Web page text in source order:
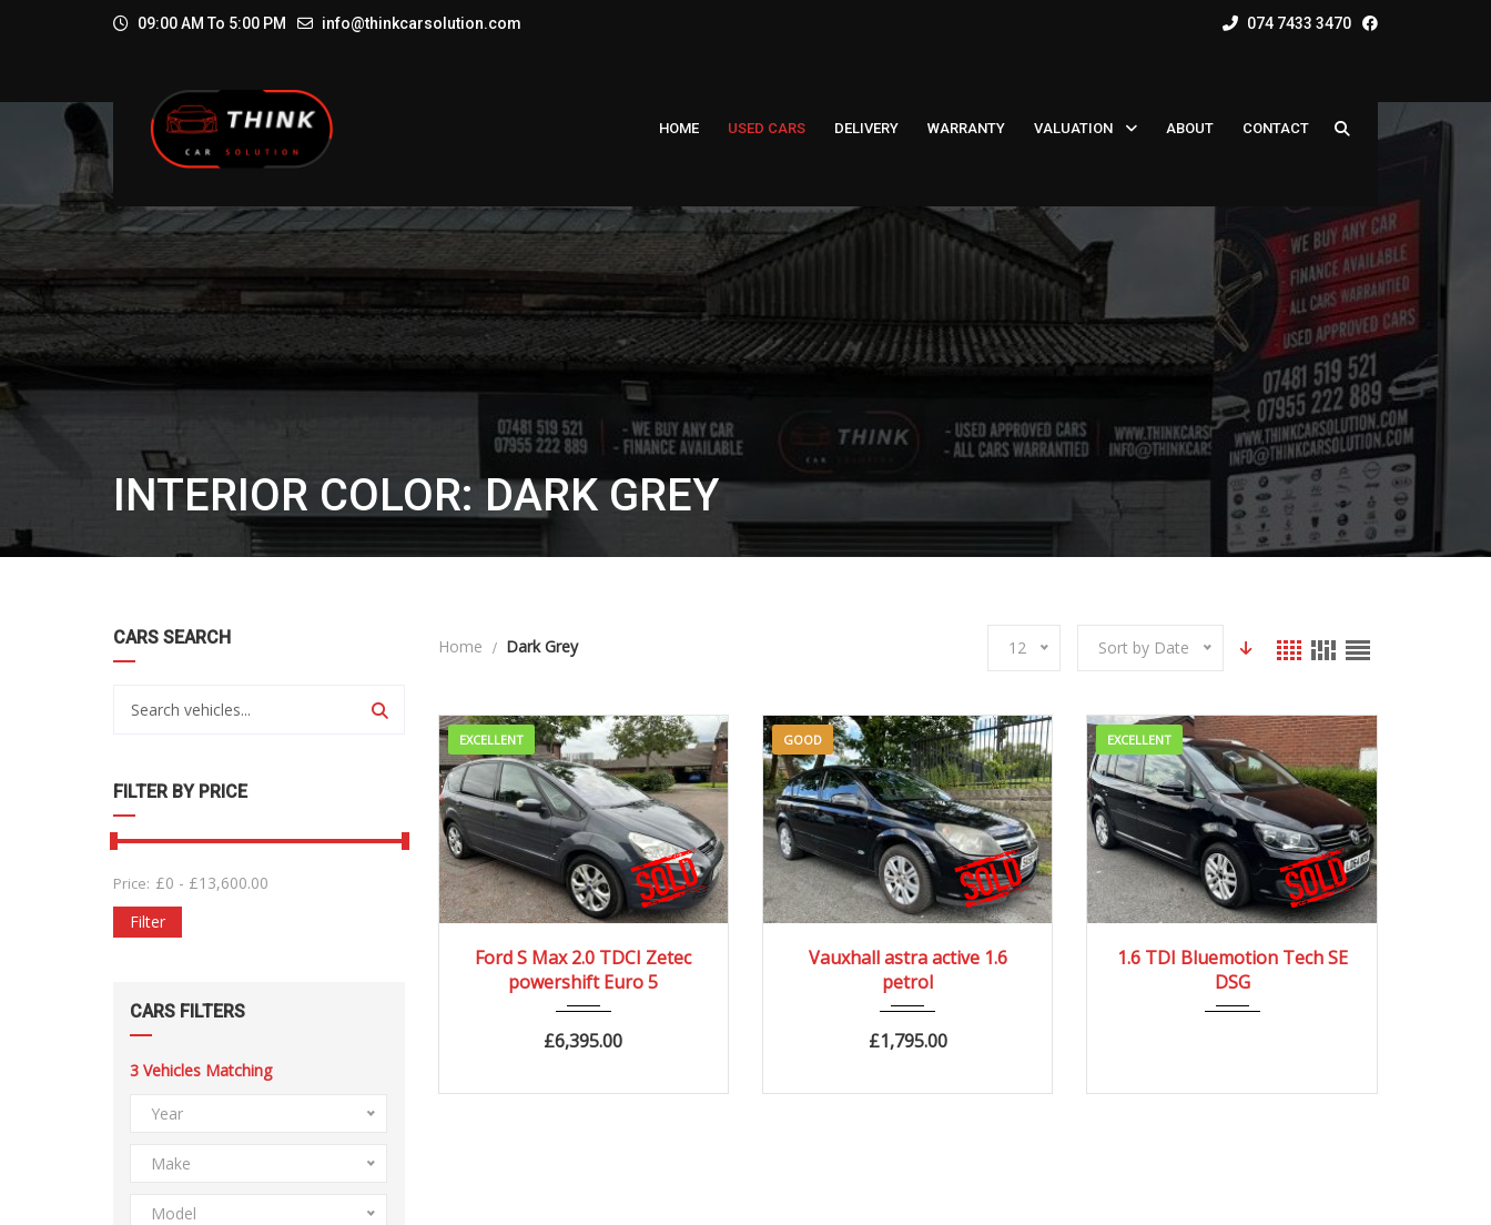
09:00 AM To 5:00 PM info@thinkcarsolution.com 074 7433 3470
HOME USED CARS DELIVERY WARRANTY VALUATION ABOUT CONTACT
INTERIOR COLOR: DARK GREY
CARS SEARCH
FILTER BY PRICE
Price: £0 - £13,600.00
Filter
CARS FILTERS
3 Vehicles Matching
Year
Make
Model
Home Dark Grey 12 Sort by Date
EXCELLENT
2013 Autom... 77034 mi
Ford S Max 2.0 TDCI Zetec
powershift Euro 5
£6,395.00
GOOD
2006 Manua... 100250 mi
Vauxhall astra active 1.6
petrol
£1,795.00
EXCELLENT
2014 Autom... 83000 mi
1.6 TDI Bluemotion Tech SE
DSG